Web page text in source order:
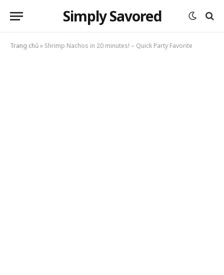
Simply Savored
Trang chủ» Shrimp Nachos in 20 minutes! – Quick Party Favorite